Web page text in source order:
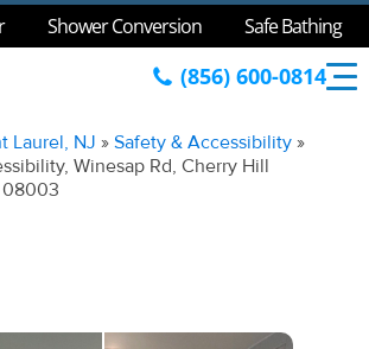
Shower Conversion Safe Bathing
(856) 600-0814
Laurel, NJ »Safety & Accessibility »
Winesap Rd, Cherry Hill
08003